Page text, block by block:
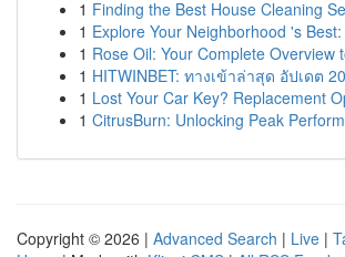
1 Finding the Best House Cleaning
1 Explore Your Neighborhood 's
1 Rose Oil: Your Complete Overview
1 HITWINBET: ทางเข้าล่าสุด อัปเดต
1 Lost Your Car Key? Replacement
1 CitrusBurn: Unlocking Peak
Copyright © 2026 | Advanced Search | Live |